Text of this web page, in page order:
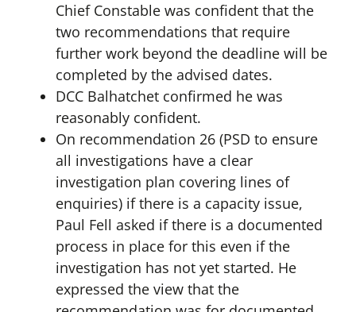
Chief Constable was confident that the
two recommendations that require
further work beyond the deadline will be
completed by the advised dates.
DCC Balhatchet confirmed he was
reasonably confident.
On recommendation 26 (PSD to ensure
all investigations have a clear
investigation plan covering lines of
enquiries) if there is a capacity issue,
Paul Fell asked if there is a documented
process in place for this even if the
investigation has not yet started. He
expressed the view that the